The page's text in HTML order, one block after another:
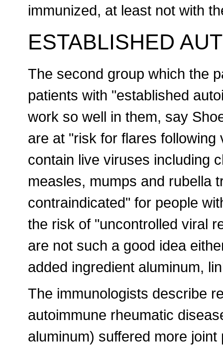
immunized, at least not with
ESTABLISHED
The second group which the
patients with "established
work so well in them, say
are at "risk for flares
contain live viruses including
measles, mumps and rubella
contraindicated" for people
the risk of "uncontrolled viral
are not such a good idea
added ingredient aluminum,
The immunologists describe
autoimmune rheumatic
aluminum) suffered more